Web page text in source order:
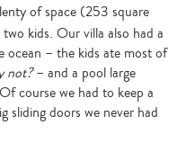
of space (253 square
kids. Our villa also had a
ocean – the kids ate most of
not?– and a pool large
course we had to keep a
sliding doors we never had